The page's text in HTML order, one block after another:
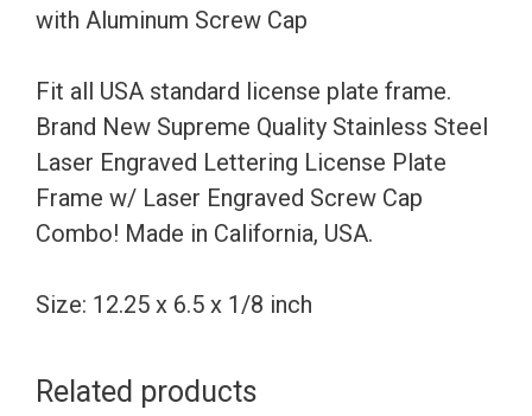
Bottom
Out
Stainless
Steel
License
Plate
Holder
Screw
with Aluminum Screw Cap
Fit all USA standard license plate frame.
Brand New Supreme Quality Stainless Steel
Laser Engraved Lettering License Plate
Frame w/ Laser Engraved Screw Cap
Combo! Made in California, USA.
Size: 12.25 x 6.5 x 1/8 inch
Related products